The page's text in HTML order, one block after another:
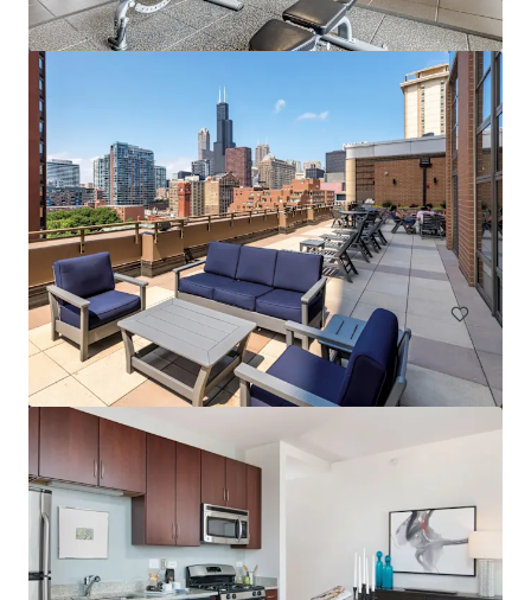
Element at Veridian
2200 Progress Pkwy, Schaumburg, IL, 60173-7406, US
268 units
Multifamily